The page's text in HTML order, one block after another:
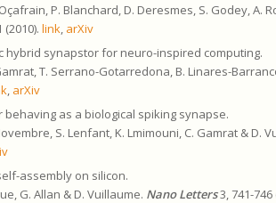
P. Blanchard, D. Deresmes, S. Godey, A.
(2010).link arXiv
hybrid synapstor for neuro-inspired computing.
T. Serrano-Gotarredona, B. Linares-
arXiv
as a biological spiking synapse.
S. Lenfant, K. Lmimouni, C. Gamrat & D.
assembly on silicon.
G. Allan & D. Vuillaume. Nano Letters3, 741-